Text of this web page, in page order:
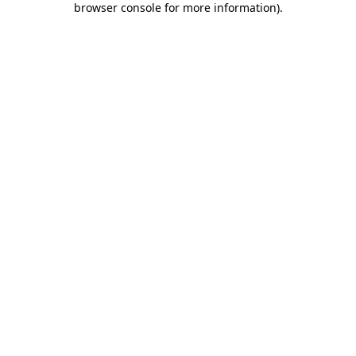
browser console for more information).